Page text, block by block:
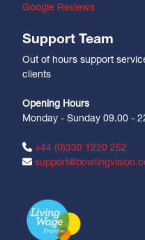
Google Reviews
Support Team
Out of hours support
clients
Opening Hours
Monday - Sunday 09.00 -
+44 (0)330 1220 252